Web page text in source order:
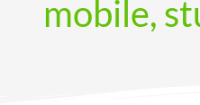
mobile,